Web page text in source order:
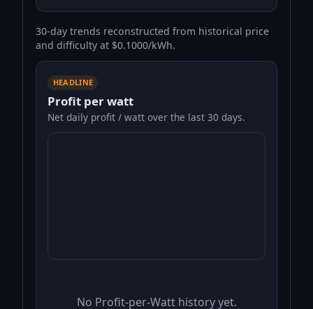
30-day trends reconstructed from historical price
and difficulty at $0.1000/kWh.
HEADLINE
Profit per watt
Net daily profit / watt over the last 30 days.
No Profit-per-Watt history yet.